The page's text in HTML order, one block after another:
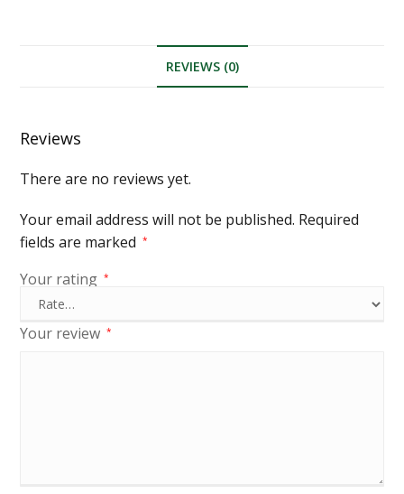
REVIEWS (0)
Reviews
There are no reviews yet.
Your email address will not be published. Required
fields are marked
*
Your rating *
Your review *